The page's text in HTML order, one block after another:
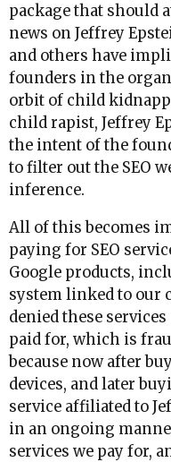
package that should
news on Jeffrey
and others have
founders in the
orbit of child
child rapist, Jeffrey
the intent of the
to filter out the SEO
inference.
All of this becomes
paying for SEO
Google products,
system linked to our
denied these
paid for, which is
because now after
devices, and later
service affiliated to
in an ongoing
services we pay for,